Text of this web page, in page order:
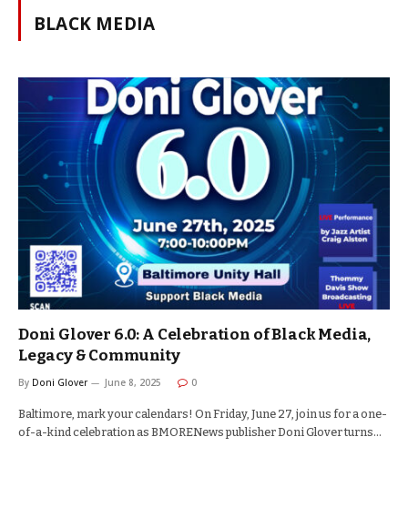
BLACK MEDIA
Doni Glover 6.0: A Celebration of Black Media,
Legacy & Community
By Doni Glover June 8, 2025 0
Baltimore, mark your calendars! On Friday, June 27, join us for a one-
of-a-kind celebration as BMORENews publisher Doni Glover turns…